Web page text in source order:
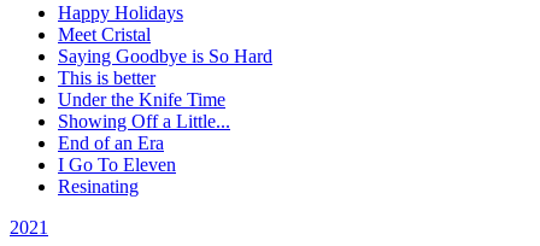
Happy Holidays
Meet Cristal
Saying Goodbye is So Hard
This is better
Under the Knife Time
Showing Off a Little...
End of an Era
I Go To Eleven
Resinating
2021